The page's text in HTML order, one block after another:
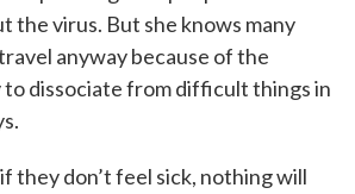
the virus. But she knows many
anyway because of the
to dissociate from difficult things in
they don’t feel sick, nothing will